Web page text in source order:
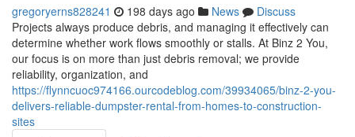
gregoryerns828241 198 days ago News
Discuss
Projects always produce debris, and managing it effectively can
determine whether work flows smoothly or stalls. At Binz 2 You,
our focus is on more than just debris removal; we provide
reliability, organization, and
https://flynncuoc974166.ourcodeblog.com/39934065/binz-2-you-
delivers-reliable-dumpster-rental-from-homes-to-construction-
sites